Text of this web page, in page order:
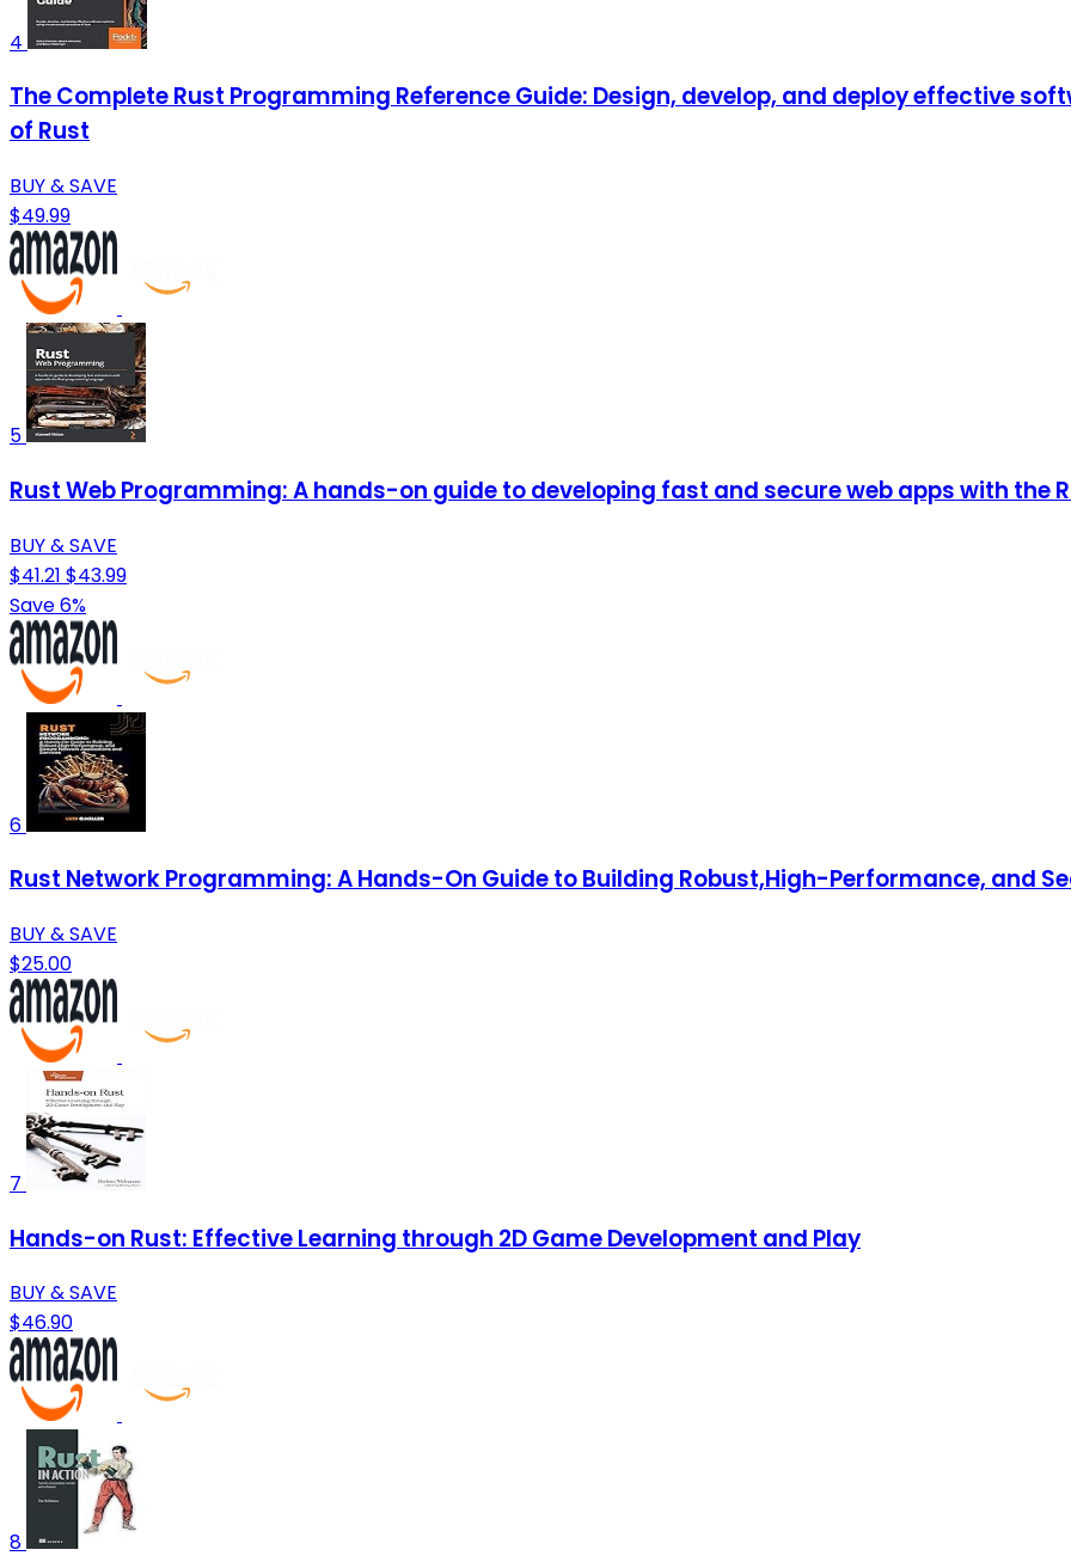
4
The Complete Rust Programming Reference Guide: Design, develop, and deploy effective
of Rust
BUY & SAVE
$49.99
5
Rust Web Programming: A hands-on guide to developing fast and secure web apps with the
BUY & SAVE
$41.21 $43.99
Save 6%
6
Rust Network Programming: A Hands-On Guide to Building Robust,High-Performance, and
BUY & SAVE
$25.00
7
Hands-on Rust: Effective Learning through 2D Game Development and Play
BUY & SAVE
$46.90
8